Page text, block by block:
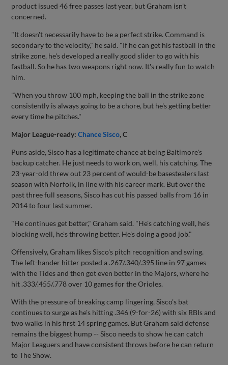
product issued 46 free passes last year, but Graham isn't
concerned.
"It doesn't necessarily have to be a perfect strike. Command is
secondary to the velocity," he said. "If he can get his fastball in the
strike zone, he's developed a really good slider to go with his
fastball. So he has two weapons right now. It's really fun to watch
him.
"When you throw 100 mph, keeping the ball in the strike zone
consistently is always going to be a chore, but he's getting better
every time he pitches."
Major League-ready:Chance Sisco, C
Puns aside, Sisco has a legitimate chance at being Baltimore's
backup catcher. He just needs to work on, well, his catching. The
23-year-old threw out 23 percent of would-be basestealers last
season with Norfolk, in line with his career mark. But over the
past three full seasons, Sisco has cut his passed balls from 16 in
2014 to four last summer.
"He continues get better," Graham said. "He's catching well, he's
blocking well, he's throwing better. He's doing a good job."
Offensively, Graham likes Sisco's pitch recognition and swing.
The left-hander hitter posted a .267/.340/.395 line in 97 games
with the Tides and then got even better in the Majors, where he
hit .333/.455/.778 over 10 games for the Orioles.
With the pressure of breaking camp lingering, Sisco's bat
continues to surge as he's hitting .346 (9-for-26) with six RBIs and
two walks in his first 14 spring games. But Graham said defense
remains the biggest hump -- Sisco needs to show he can catch
Major Leaguers and have consistent throws before he can return
to The Show.